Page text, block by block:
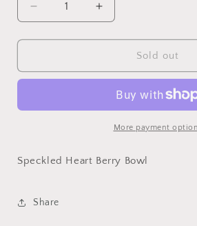
out
or
unavailable
Decrease
quantity
for
Heart
Increase
quantity
for
Speckled
Heart
Bowl
Sold out
More payment
Speckled Heart Berry Bowl
Share